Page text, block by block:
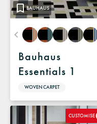
BAUHAUS
Bauhaus
Essentials 1
WOVEN CARPET
CUSTOMISE